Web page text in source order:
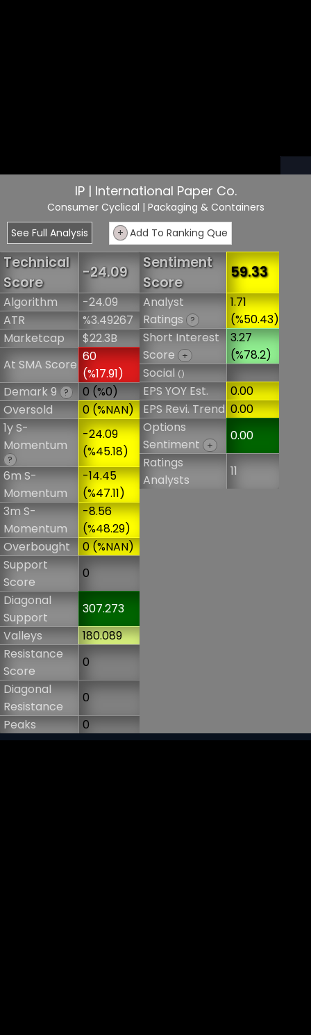
IP | International Paper Co.
Consumer Cyclical | Packaging & Containers
See Full Analysis
+ Add To Ranking Que
Technical
Score
-24.09
Algorithm
-24.09
ATR
%3.49267
Marketcap
$22.3B
At SMA Score
60
(%17.91)
Demark 9 ?
0 (%0)
Oversold
0 (%NAN)
1y S-
Momentum
?
-24.09
(%45.18)
6m S-
Momentum
-14.45
(%47.11)
3m S-
Momentum
-8.56
(%48.29)
Overbought
0 (%NAN)
Support
Score
0
Diagonal
Support
307.273
Valleys
180.089
Resistance
Score
0
Diagonal
Resistance
0
Peaks
0
Sentiment
Score
59.33
Analyst
Ratings
?
1.71
(%50.43)
Short Interest
Score
+
3.27
(%78.2)
Social()
EPS YOY Est.
0.00
EPS Revi. Trend 0.00
Options
Sentiment
+
0.00
Ratings
Analysts
11